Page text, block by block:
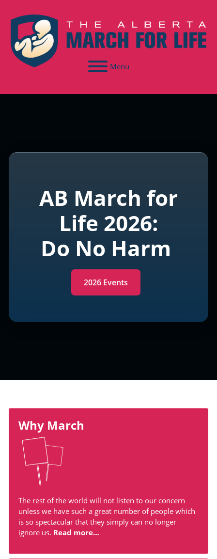
Menu
AB March for
Life 2026:
Do No Harm
2026 Events
Why March
The rest of the world will not listen to our concern
unless we have such a great number of people which
is so spectacular that they simply can no longer
ignore us. Read more…